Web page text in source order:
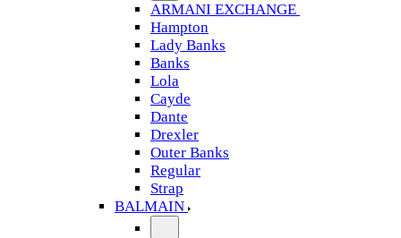
ARMANI EXCHANGE
Hampton
Lady Banks
Banks
Lola
Cayde
Dante
Drexler
Outer Banks
Regular
Strap
BALMAIN